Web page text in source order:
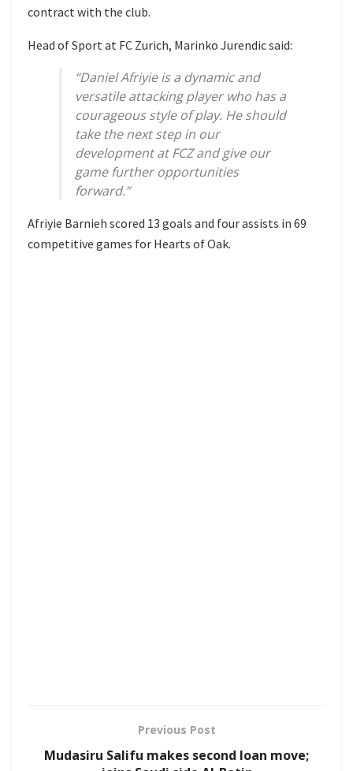
contract with the club.
Head of Sport at FC Zurich, Marinko Jurendic said:
“Daniel Afriyie is a dynamic and
versatile attacking player who has a
courageous style of play. He should
take the next step in our
development at FCZ and give our
game further opportunities
forward.”
Afriyie Barnieh scored 13 goals and four assists in 69
competitive games for Hearts of Oak.
Previous Post
Mudasiru Salifu makes second loan move;